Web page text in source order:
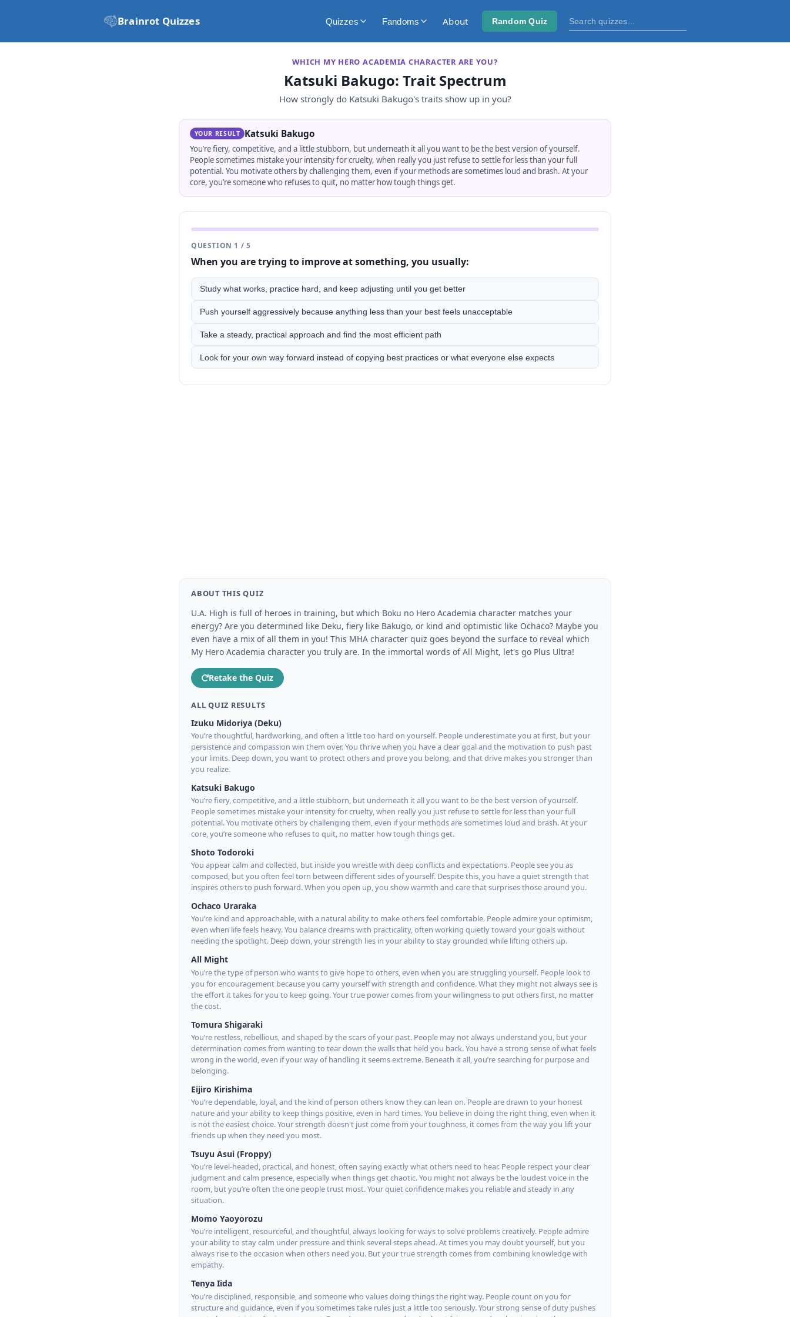
Brainrot Quizzes Quizzes Fandoms About Random Quiz
WHICH MY HERO ACADEMIA CHARACTER ARE YOU?
Katsuki Bakugo: Trait Spectrum
How strongly do Katsuki Bakugo's traits show up in you?
YOUR RESULT Katsuki Bakugo
You’re fiery, competitive, and a little stubborn, but underneath it all you want to be the best version of yourself.
People sometimes mistake your intensity for cruelty, when really you just refuse to settle for less than your full
potential. You motivate others by challenging them, even if your methods are sometimes loud and brash. At your
core, you’re someone who refuses to quit, no matter how tough things get.
QUESTION 1 / 5
When you are trying to improve at something, you usually:
Study what works, practice hard, and keep adjusting until you get better
Push yourself aggressively because anything less than your best feels unacceptable
Take a steady, practical approach and find the most efficient path
Look for your own way forward instead of copying best practices or what everyone else expects
ABOUT THIS QUIZ
U.A. High is full of heroes in training, but which Boku no Hero Academia character matches your
energy? Are you determined like Deku, fiery like Bakugo, or kind and optimistic like Ochaco? Maybe you
even have a mix of all them in you! This MHA character quiz goes beyond the surface to reveal which
My Hero Academia character you truly are. In the immortal words of All Might, let's go Plus Ultra!
Retake the Quiz
ALL QUIZ RESULTS
Izuku Midoriya (Deku)
You’re thoughtful, hardworking, and often a little too hard on yourself. People underestimate you at first, but your
persistence and compassion win them over. You thrive when you have a clear goal and the motivation to push past
your limits. Deep down, you want to protect others and prove you belong, and that drive makes you stronger than
you realize.
Katsuki Bakugo
You’re fiery, competitive, and a little stubborn, but underneath it all you want to be the best version of yourself.
People sometimes mistake your intensity for cruelty, when really you just refuse to settle for less than your full
potential. You motivate others by challenging them, even if your methods are sometimes loud and brash. At your
core, you’re someone who refuses to quit, no matter how tough things get.
Shoto Todoroki
You appear calm and collected, but inside you wrestle with deep conflicts and expectations. People see you as
composed, but you often feel torn between different sides of yourself. Despite this, you have a quiet strength that
inspires others to push forward. When you open up, you show warmth and care that surprises those around you.
Ochaco Uraraka
You’re kind and approachable, with a natural ability to make others feel comfortable. People admire your optimism,
even when life feels heavy. You balance dreams with practicality, often working quietly toward your goals without
needing the spotlight. Deep down, your strength lies in your ability to stay grounded while lifting others up.
All Might
You’re the type of person who wants to give hope to others, even when you are struggling yourself. People look to
you for encouragement because you carry yourself with strength and confidence. What they might not always see is
the effort it takes for you to keep going. Your true power comes from your willingness to put others first, no matter
the cost.
Tomura Shigaraki
You’re restless, rebellious, and shaped by the scars of your past. People may not always understand you, but your
determination comes from wanting to tear down the walls that held you back. You have a strong sense of what feels
wrong in the world, even if your way of handling it seems extreme. Beneath it all, you’re searching for purpose and
belonging.
Eijiro Kirishima
You’re dependable, loyal, and the kind of person others know they can lean on. People are drawn to your honest
nature and your ability to keep things positive, even in hard times. You believe in doing the right thing, even when it
is not the easiest choice. Your strength doesn't just come from your toughness, it comes from the way you lift your
friends up when they need you most.
Tsuyu Asui (Froppy)
You’re level-headed, practical, and honest, often saying exactly what others need to hear. People respect your clear
judgment and calm presence, especially when things get chaotic. You might not always be the loudest voice in the
room, but you’re often the one people trust most. Your quiet confidence makes you reliable and steady in any
situation.
Momo Yaoyorozu
You’re intelligent, resourceful, and thoughtful, always looking for ways to solve problems creatively. People admire
your ability to stay calm under pressure and think several steps ahead. At times you may doubt yourself, but you
always rise to the occasion when others need you. But your true strength comes from combining knowledge with
empathy.
Tenya Iida
You’re disciplined, responsible, and someone who values doing things the right way. People count on you for
structure and guidance, even if you sometimes take rules just a little too seriously. Your strong sense of duty pushes